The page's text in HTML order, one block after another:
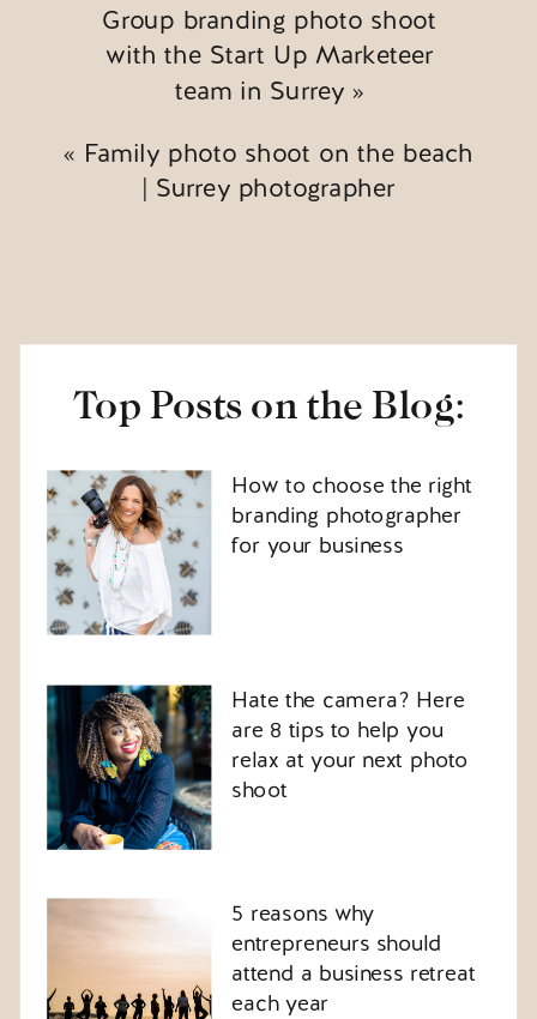
Group branding photo shoot
with the Start Up Marketeer
team in Surrey »
« Family photo shoot on the beach
| Surrey photographer
5 reasons why
entrepreneurs should
attend a business retreat
each year
Hate the camera? Here
are 8 tips to help you
relax at your next photo
shoot
How to choose the right
branding photographer
for your business
Top Posts on the Blog: